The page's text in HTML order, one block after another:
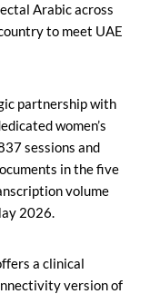
Arabic across
to meet UAE
partnership with
women’s
sessions and
in the five
volume
2026.
a clinical
version of